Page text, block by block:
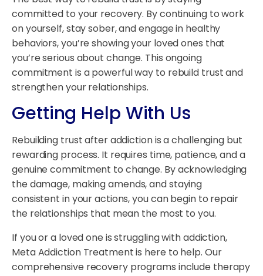
committed to your recovery. By continuing to work
on yourself, stay sober, and engage in healthy
behaviors, you’re showing your loved ones that
you’re serious about change. This ongoing
commitment is a powerful way to rebuild trust and
strengthen your relationships.
Getting Help With Us
Rebuilding trust after addiction is a challenging but
rewarding process. It requires time, patience, and a
genuine commitment to change. By acknowledging
the damage, making amends, and staying
consistent in your actions, you can begin to repair
the relationships that mean the most to you.
If you or a loved one is struggling with addiction,
Meta Addiction Treatment is here to help. Our
comprehensive recovery programs include therapy